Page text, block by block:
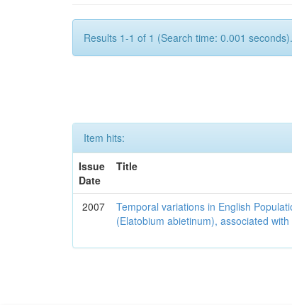
Results 1-1 of 1 (Search time: 0.001 seconds).
Item hits:
Issue
Date
Title
2007
Temporal variations in English
(Elatobium abietinum), associated